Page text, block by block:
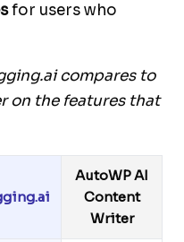
for users who
compares to
on the features that
AutoWP AI
Content
Writer